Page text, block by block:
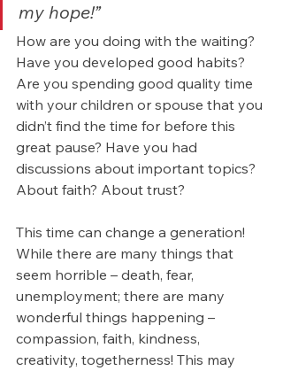
my hope!”
How are you doing with the waiting?
Have you developed good habits?
Are you spending good quality time
with your children or spouse that you
didn’t find the time for before this
great pause? Have you had
discussions about important topics?
About faith? About trust?
This time can change a generation!
While there are many things that
seem horrible – death, fear,
unemployment; there are many
wonderful things happening –
compassion, faith, kindness,
creativity, togetherness! This may